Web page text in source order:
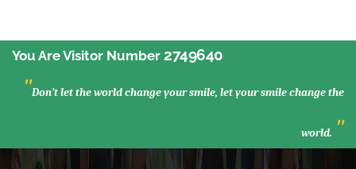
You Are Visitor Number 2749640
"Don’t let the world change your smile, let your smile change the
world. "